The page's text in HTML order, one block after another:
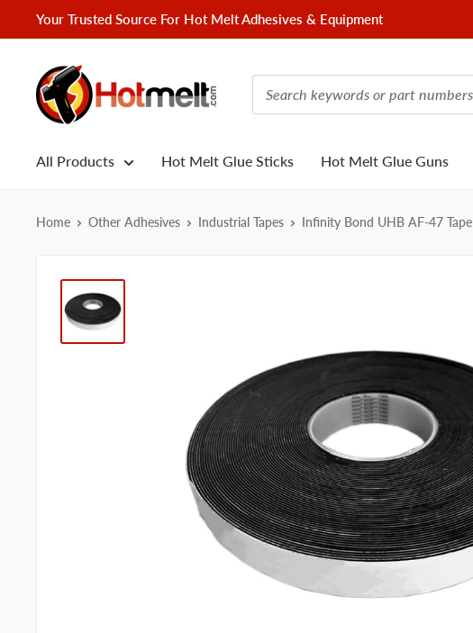
to
Your Trusted Source For Hot Melt Adhesives & Equipment
Hotmelt.com
All Products Hot Melt Glue Sticks Hot Melt Glue Guns
Home Other Adhesives Industrial Tapes Infinity Bond UHB AF-47 Tape